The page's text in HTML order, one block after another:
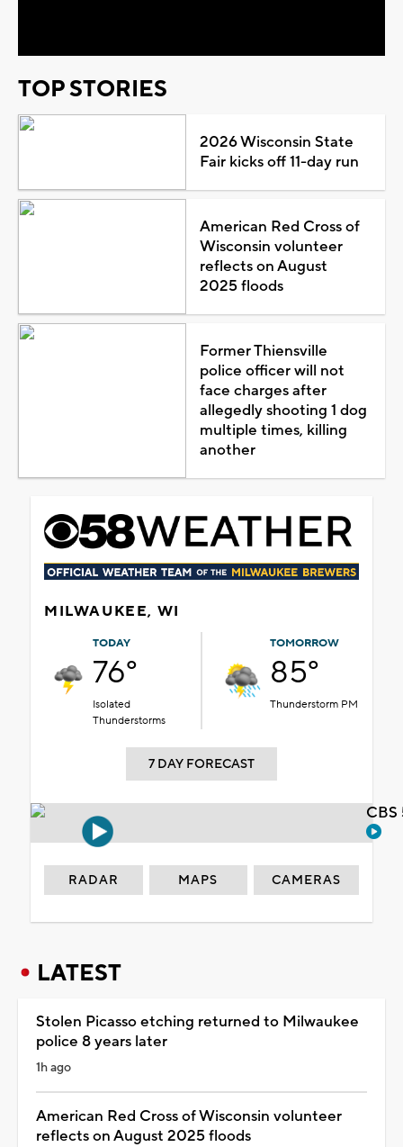
TOP STORIES
2026 Wisconsin State
Fair kicks off 11-day run
American Red Cross of
Wisconsin volunteer
reflects on August
2025 floods
Former Thiensville
police officer will not
face charges after
allegedly shooting 1 dog
multiple times, killing
another
MILWAUKEE, WI
TODAY
76°
Isolated
Thunderstorms
TOMORROW
85°
Thunderstorm PM
7 DAY FORECAST
RADAR MAPS CAMERAS
LATEST
Stolen Picasso etching returned to Milwaukee
police 8 years later
1h ago
American Red Cross of Wisconsin volunteer
reflects on August 2025 floods